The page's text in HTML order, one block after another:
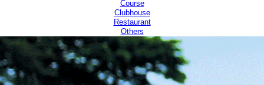
Course
Clubhouse
Restaurant
Others